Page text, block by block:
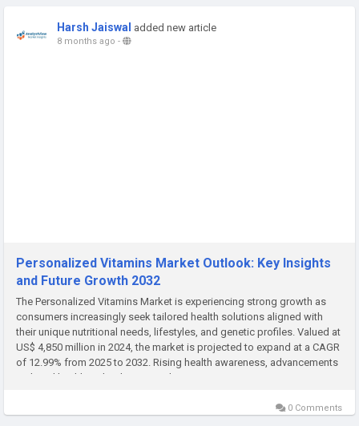
Harsh Jaiswal added new article
8 months ago -
Personalized Vitamins Market Outlook: Key Insights
and Future Growth 2032
The Personalized Vitamins Market is experiencing strong growth as
consumers increasingly seek tailored health solutions aligned with
their unique nutritional needs, lifestyles, and genetic profiles. Valued at
US$ 4,850 million in 2024, the market is projected to expand at a CAGR
of 12.99% from 2025 to 2032. Rising health awareness, advancements
in digital health technologies, and growing...
0 Comments